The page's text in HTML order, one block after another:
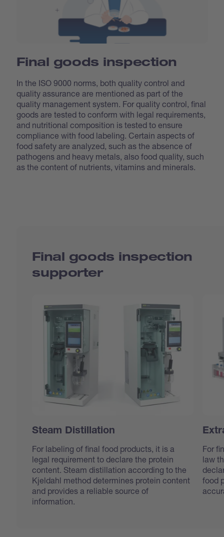
Final goods inspection
In the ISO 9000 norms, both quality control and
quality assurance are mentioned as part of the
quality management system. For quality control, final
goods are tested to conform with legal requirements,
and nutritional composition is tested to ensure
compliance with food labeling. Certain aspects of
food safety are analyzed, such as the absence of
pathogens and heavy metals, also food quality, such
as the content of nutrients, vitamins and minerals.
Final goods inspection
supporter
Steam Distillation
For labeling of final food products, it is a
legal requirement to declare the protein
content. Steam distillation according to the
Kjeldahl method determines protein content
and provides a reliable source of
information.
For
law
food